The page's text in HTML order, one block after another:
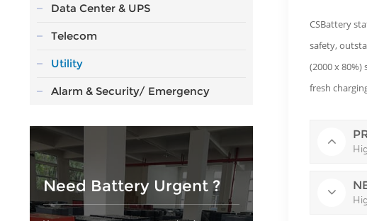
Data Center & UPS
Telecom
Utility
Alarm & Security/ Emergency
Need Battery Urgent ?
CSBattery
safety,
(2000 x
fresh